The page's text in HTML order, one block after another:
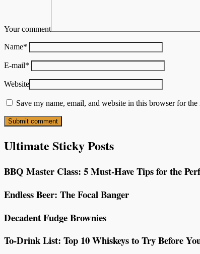
Your comment
Name*
E-mail*
Website
Save my name, email, and website in this browser for
Ultimate Sticky Posts
BBQ Master Class: 5 Must-Have Tips for the
Endless Beer: The Focal Banger
Decadent Fudge Brownies
To-Drink List: Top 10 Whiskeys to Try Before